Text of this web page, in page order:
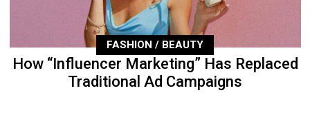
FASHION / BEAUTY
How “Influencer Marketing” Has Replaced
Traditional Ad Campaigns